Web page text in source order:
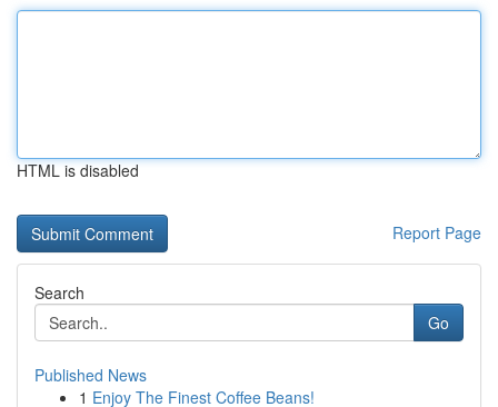
HTML is disabled
Report Page
Search
Go
Published News
1 Enjoy The Finest Coffee Beans!